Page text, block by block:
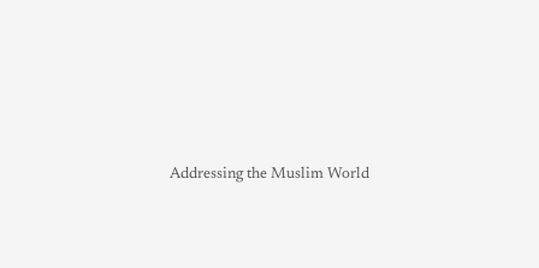
Addressing the Muslim World